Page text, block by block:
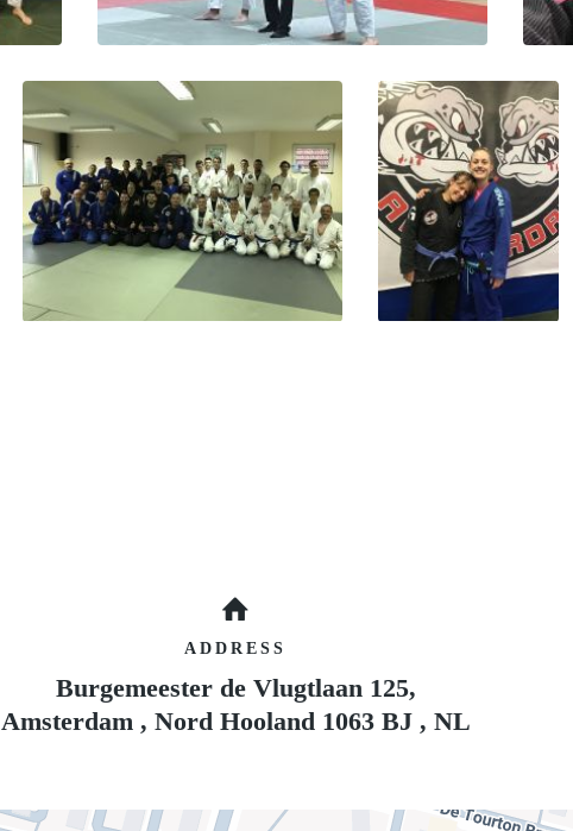
ADDRESS
Burgemeester de Vlugtlaan 125,
Amsterdam , Nord Hooland 1063 BJ , NL